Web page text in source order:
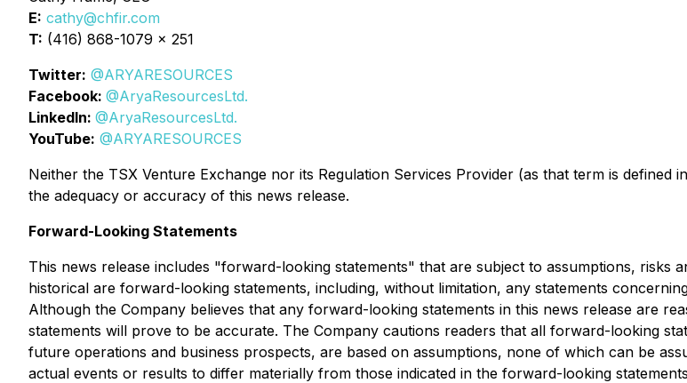
E: cathy@chfir.com
T: (416) 868-1079 x 251
Twitter: @ARYARESOURCES
Facebook: @AryaResourcesLtd.
LinkedIn: @AryaResourcesLtd.
YouTube: @ARYARESOURCES
Neither the TSX Venture Exchange nor its Regulation Services Provider (as that term is
the adequacy or accuracy of this news release.
Forward-Looking Statements
This news release includes "forward-looking statements" that are subject to assumptions, risks
historical are forward-looking statements, including, without limitation, any statements
Although the Company believes that any forward-looking statements in this news release are
statements will prove to be accurate. The Company cautions readers that all forward-looking
future operations and business prospects, are based on assumptions, none of which can be
actual events or results to differ materially from those indicated in the forward-looking